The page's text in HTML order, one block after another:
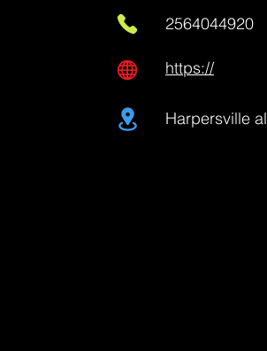
2564044920
https://
Harpersville al